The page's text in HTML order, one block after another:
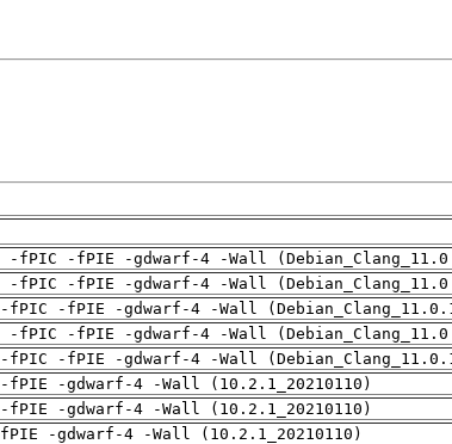
-fPIC -fPIE -gdwarf-4 -Wall
-fPIC -fPIE -gdwarf-4 -Wall
fPIC -fPIE -gdwarf-4 -Wall
-fPIC -fPIE -gdwarf-4 -Wall
fPIC -fPIE -gdwarf-4 -Wall
-gdwarf-4 -Wall (10.2.1_20210110)
-gdwarf-4 -Wall (10.2.1_20210110)
-gdwarf-4 -Wall (10.2.1_20210110)